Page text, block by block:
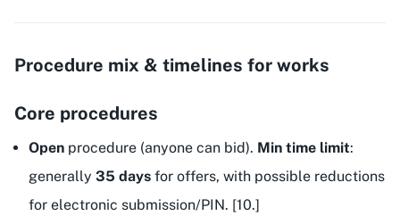
Procedure mix & timelines for works
Core procedures
Open procedure (anyone can bid). Min time limit:
generally 35 days for offers, with possible reductions
for electronic submission/PIN. [10.]